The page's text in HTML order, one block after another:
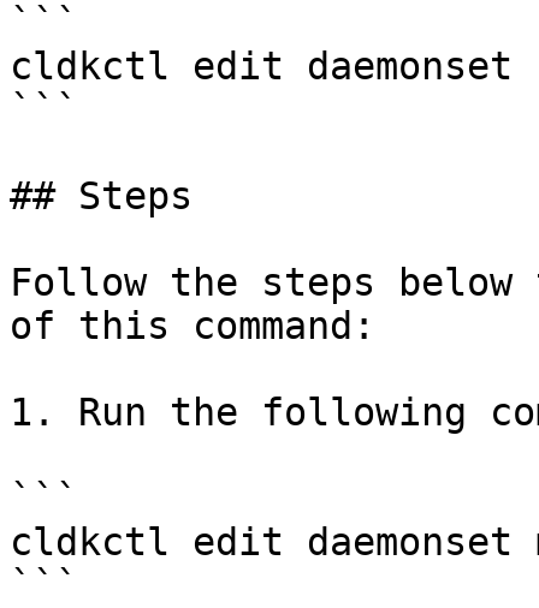
```
cldkctl edit
```
## Steps
Follow the steps
of this command:
1. Run the following
```
cldkctl edit daemonset
```